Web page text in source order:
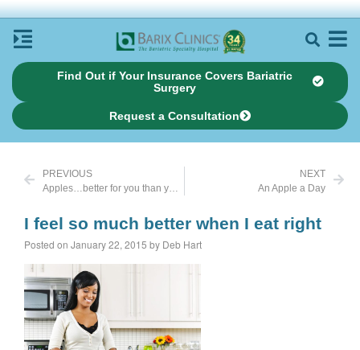
Find Out if Your Insurance Covers Bariatric
Surgery
Request a Consultation
PREVIOUS
Apples…better for you than you knew
NEXT
An Apple a Day
I feel so much better when I eat right
Posted on January 22, 2015 by Deb Hart